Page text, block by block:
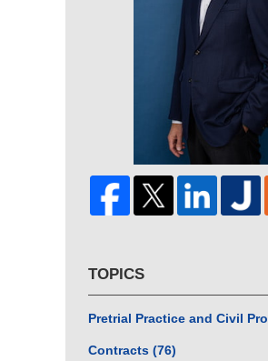
TOPICS
Pretrial Practice and Civil
Contracts (76)